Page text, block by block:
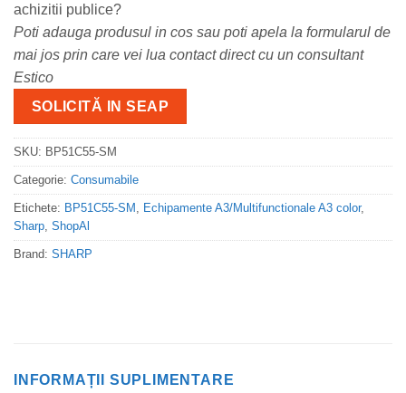
achizitii publice?
Poti adauga produsul in cos sau poti apela la formularul de
mai jos prin care vei lua contact direct cu un consultant
Estico
SOLICITĂ IN SEAP
SKU: BP51C55-SM
Categorie: Consumabile
Etichete: BP51C55-SM , Echipamente A3/Multifunctionale A3 color,
Sharp, ShopAl
Brand: SHARP
INFORMAȚII SUPLIMENTARE